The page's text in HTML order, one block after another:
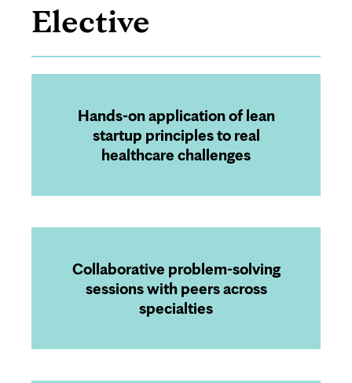
Elective
Hands-on application of lean
startup principles to real
healthcare challenges
Collaborative problem-solving
sessions with peers across
specialties